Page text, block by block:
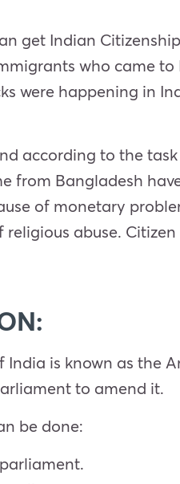
get Indian
who came
were happening in
according to the
from Bangladesh
of monetary
abuse.
is known as the
to amend it.
be done: